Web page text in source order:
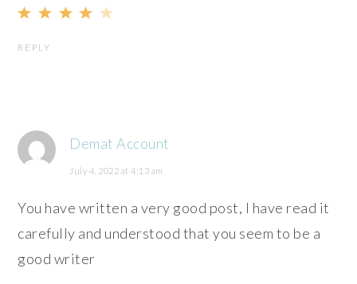
REPLY
Demat Account
July 4, 2022 at 4:13 am
You have written a very good post, I have read it
carefully and understood that you seem to be a
good writer